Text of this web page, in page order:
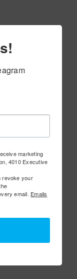
marketing
4010 Executive
revoke your
email. Emails